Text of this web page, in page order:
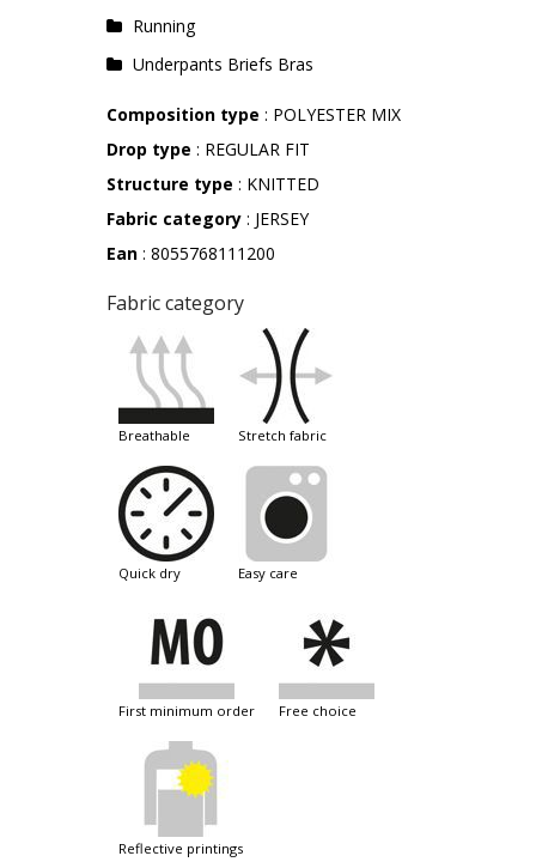
Running
Underpants Briefs Bras
Composition type : POLYESTER MIX
Drop type : REGULAR FIT
Structure type : KNITTED
Fabric category : JERSEY
Ean : 8055768111200
Fabric category
breathable stretch fabric
quick dry easy care
first minimum order free choice
reflective printings